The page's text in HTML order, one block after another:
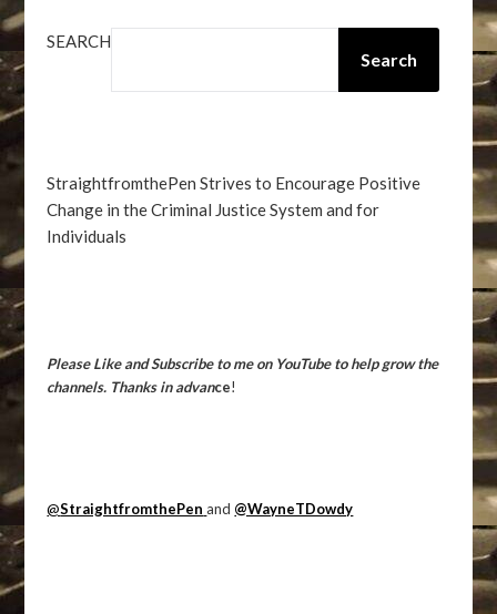
SEARCH
Search
StraightfromthePen Strives to Encourage Positive
Change in the Criminal Justice System and for
Individuals
Please Like and Subscribe to me on YouTube to help grow the
channels. Thanks in advance!
@StraightfromthePen and @WayneTDowdy